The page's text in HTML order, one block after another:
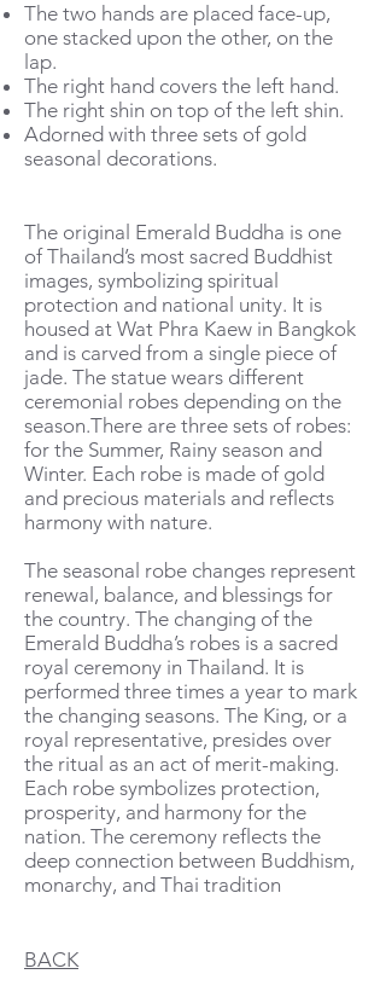
The two hands are placed face-up,
one stacked upon the other, on the
lap.
The right hand covers the left hand.
The right shin on top of the left shin.
Adorned with three sets of gold
seasonal decorations.
The original Emerald Buddha is one
of Thailand’s most sacred Buddhist
images, symbolizing spiritual
protection and national unity. It is
housed at Wat Phra Kaew in Bangkok
and is carved from a single piece of
jade. The statue wears different
ceremonial robes depending on the
season.There are three sets of robes:
for the Summer, Rainy season and
Winter. Each robe is made of gold
and precious materials and reflects
harmony with nature.
The seasonal robe changes represent
renewal, balance, and blessings for
the country. The changing of the
Emerald Buddha’s robes is a sacred
royal ceremony in Thailand. It is
performed three times a year to mark
the changing seasons. The King, or a
royal representative, presides over
the ritual as an act of merit-making.
Each robe symbolizes protection,
prosperity, and harmony for the
nation. The ceremony reflects the
deep connection between Buddhism,
monarchy, and Thai tradition
BACK